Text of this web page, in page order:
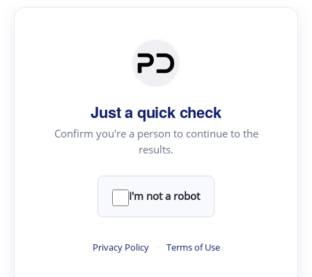
Just a quick check
Confirm you're a person to continue to the
results.
I'm not a robot
Privacy Policy · Terms of Use